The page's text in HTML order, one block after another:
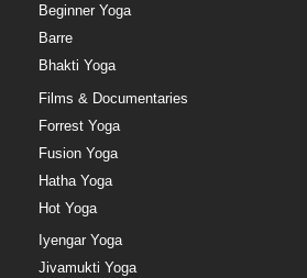
Beginner Yoga
Barre
Bhakti Yoga
Films & Documentaries
Forrest Yoga
Fusion Yoga
Hatha Yoga
Hot Yoga
Iyengar Yoga
Jivamukti Yoga